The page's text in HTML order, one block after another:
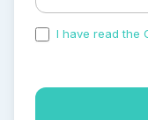
I have read the